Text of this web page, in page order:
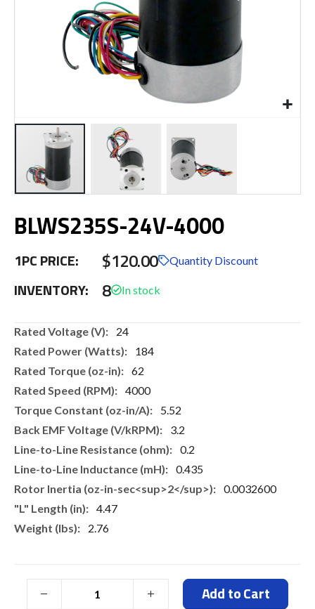
to
the
of
images
BLWS235S-24V-4000
1PC PRICE: $120.00 Quantity Discount
INVENTORY: 8
More
24
184
62
4000
5.52
3.2
0.2
0.435
0.0032600
4.47
2.76
Add to Cart